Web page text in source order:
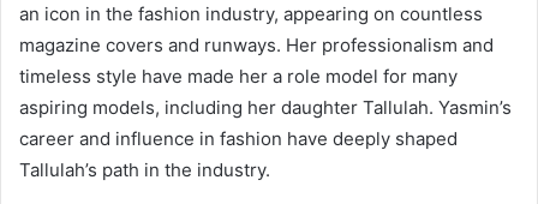
an icon in the fashion industry, appearing on countless
magazine covers and runways. Her professionalism and
timeless style have made her a role model for many
aspiring models, including her daughter Tallulah. Yasmin’s
career and influence in fashion have deeply shaped
Tallulah’s path in the industry.